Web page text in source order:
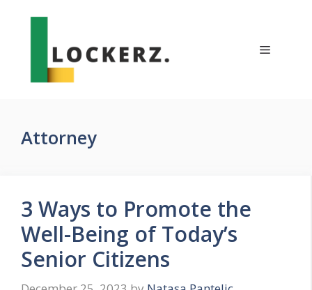
Menu
Attorney
3 Ways to Promote the
Well-Being of Today’s
Senior Citizens